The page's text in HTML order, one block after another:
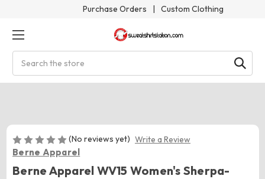
Purchase Orders | Custom Clothing
(No reviews yet) Write a Review
Berne Apparel
Berne Apparel WV15 Women's Sherpa-